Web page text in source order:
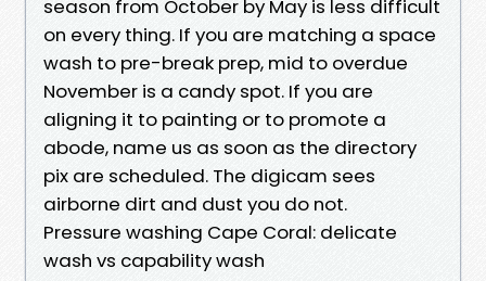
season from October by May is less difficult
on every thing. If you are matching a space
wash to pre-break prep, mid to overdue
November is a candy spot. If you are
aligning it to painting or to promote a
abode, name us as soon as the directory
pix are scheduled. The digicam sees
airborne dirt and dust you do not.
Pressure washing Cape Coral: delicate
wash vs capability wash